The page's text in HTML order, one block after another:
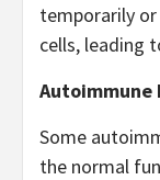
temporarily
cells, leading
Autoimmune
Some
the normal